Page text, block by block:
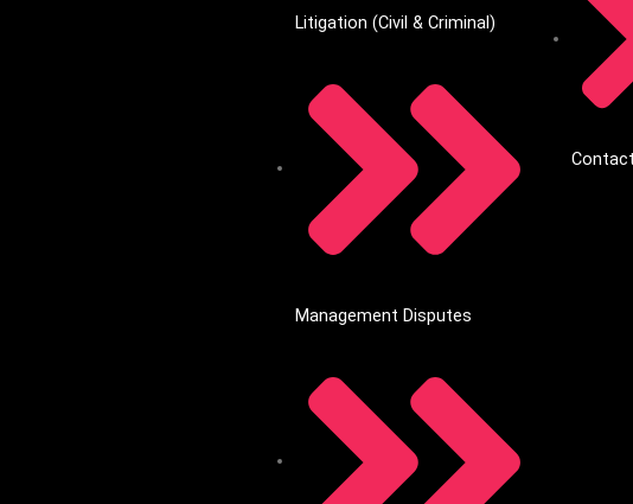
Litigation (Civil & Criminal)
Management Disputes